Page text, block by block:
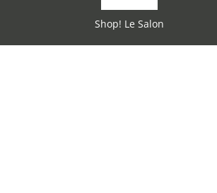
Shop! Le Salon